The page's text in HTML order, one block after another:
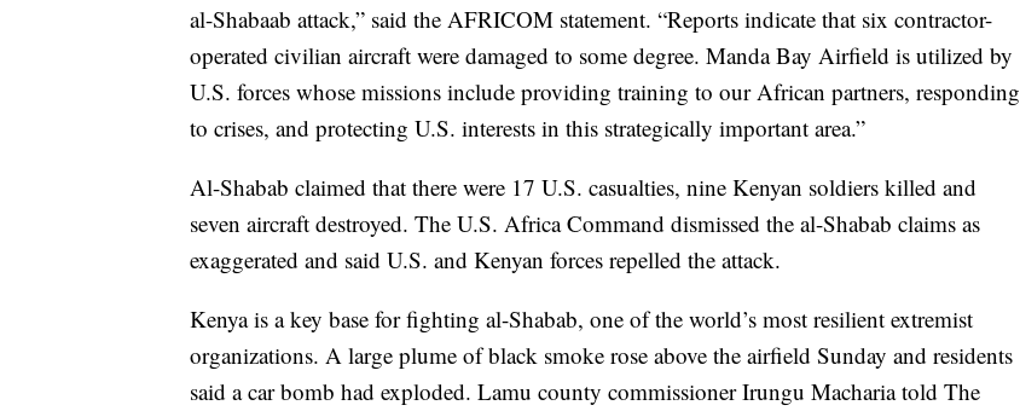
al-Shabaab attack,” said the AFRICOM statement. “Reports indicate that six contractor-
operated civilian aircraft were damaged to some degree. Manda Bay Airfield is utilized by
U.S. forces whose missions include providing training to our African partners, responding
to crises, and protecting U.S. interests in this strategically important area.”
Al-Shabab claimed that there were 17 U.S. casualties, nine Kenyan soldiers killed and
seven aircraft destroyed. The U.S. Africa Command dismissed the al-Shabab claims as
exaggerated and said U.S. and Kenyan forces repelled the attack.
Kenya is a key base for fighting al-Shabab, one of the world’s most resilient extremist
organizations. A large plume of black smoke rose above the airfield Sunday and residents
said a car bomb had exploded. Lamu county commissioner Irungu Macharia told The